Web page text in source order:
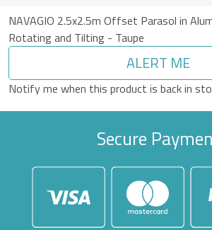
NAVAGIO 2.5x2.5m Offset Parasol in
Rotating and Tilting - Taupe
ALERT ME
Notify me when this product is back in
Secure